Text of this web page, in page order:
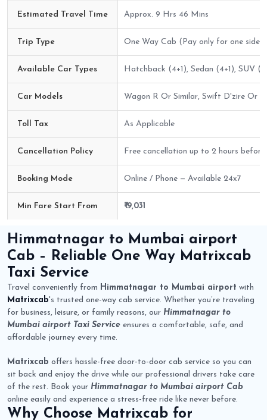
Estimated Travel Time Approx. 9 Hrs 46 Mins
Trip Type One Way Cab (Pay only for one side)
Available Car Types Hatchback (4+1), Sedan (4+1), SUV
Car Models Wagon R Or Similar, Swift D'zire Or
Toll Tax As Applicable
Cancellation Policy Free cancellation up to 2 hours before
Booking Mode Online / Phone — Available 24x7
Min Fare Start From ₹ 9,031
Himmatnagar to Mumbai airport
Cab – Reliable One Way Matrixcab
Taxi Service
Travel conveniently from Himmatnagar to Mumbai airport with
Matrixcab's trusted one-way cab service. Whether you’re traveling
for business, leisure, or family reasons, our Himmatnagar to
Mumbai airport Taxi Service ensures a comfortable, safe, and
affordable journey every time.
Matrixcab offers hassle-free door-to-door cab service so you can
sit back and enjoy the drive while our professional drivers take care
of the rest. Book your Himmatnagar to Mumbai airport Cab
online easily and experience a stress-free ride like never before.
Why Choose Matrixcab for